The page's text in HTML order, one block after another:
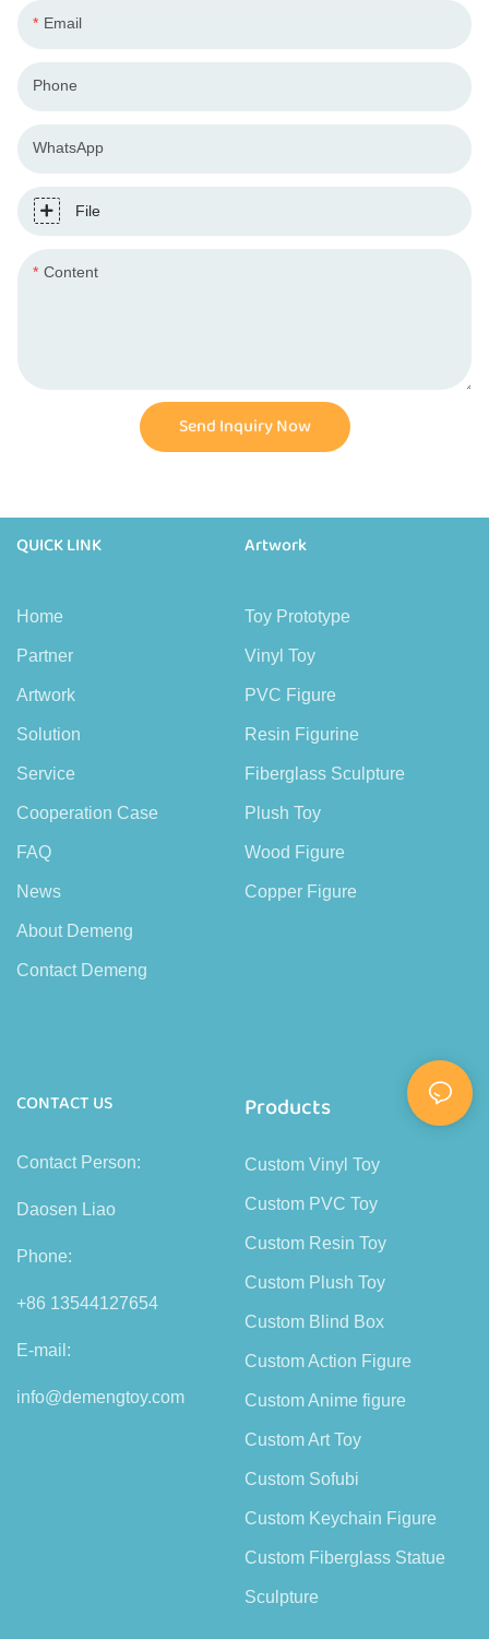
Email
Phone
WhatsApp
File
Content
Send Inquiry Now
QUICK LINK
Home
Partner
Artwork
Solution
Service
Cooperation Case
FAQ
News
About Demeng
Contact Demeng
Artwork
Toy Prototype
Vinyl Toy
PVC Figure
Resin Figurine
Fiberglass Sculpture
Plush Toy
Wood Figure
Copper Figure
CONTACT US
Contact Person:
Daosen Liao
Phone:
+86 13544127654
E-mail:
info@demengtoy.com
Products
Custom Vinyl Toy
Custom PVC Toy
Custom Resin Toy
Custom Plush Toy
Custom Blind Box
Custom Action Figure
Custom Anime figure
Custom Art Toy
Custom Sofubi
Custom Keychain Figure
Custom Fiberglass Statue
Sculpture